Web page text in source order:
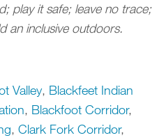
play it safe; leave no trace;
an inclusive outdoors.
Valley, Blackfeet Indian
, Blackfoot Corridor,
, Clark Fork Corridor,